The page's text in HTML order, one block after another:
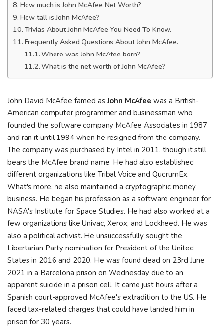
How much is John McAfee Net Worth?
How tall is John McAfee?
Trivias About John McAfee You Need To Know.
Frequently Asked Questions About John McAfee.
Where was John McAfee born?
What is the net worth of John McAfee?
John David McAfee famed asJohn McAfee was a British-
American computer programmer and businessman who
founded the software company McAfee Associates in 1987
and ran it until 1994 when he resigned from the company.
The company was purchased by Intel in 2011, though it still
bears the McAfee brand name. He had also established
different organizations like Tribal Voice and QuorumEx.
What's more, he also maintained a cryptographic money
business. He began his profession as a software engineer for
NASA's Institute for Space Studies. He had also worked at a
few organizations like Univac, Xerox, and Lockheed. He was
also a political activist. He unsuccessfully sought the
Libertarian Party nomination for President of the United
States in 2016 and 2020. He was found dead on 23rd June
2021 in a Barcelona prison on Wednesday due to an
apparent suicide in a prison cell. It came just hours after a
Spanish court-approved McAfee's extradition to the US. He
faced tax-related charges that could have landed him in
prison for 30 years.